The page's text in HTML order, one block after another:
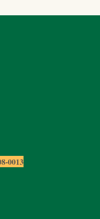
0013